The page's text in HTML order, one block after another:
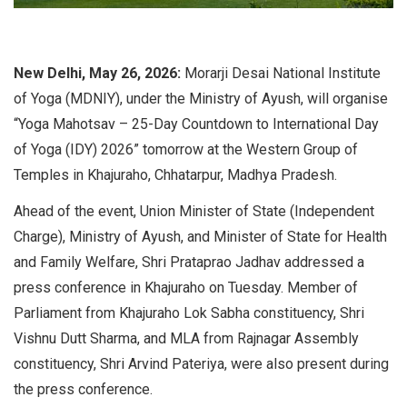
New Delhi, May 26, 2026: Morarji Desai National Institute
of Yoga (MDNIY), under the Ministry of Ayush, will organise
“Yoga Mahotsav – 25-Day Countdown to International Day
of Yoga (IDY) 2026” tomorrow at the Western Group of
Temples in Khajuraho, Chhatarpur, Madhya Pradesh.
Ahead of the event, Union Minister of State (Independent
Charge), Ministry of Ayush, and Minister of State for Health
and Family Welfare, Shri Prataprao Jadhav addressed a
press conference in Khajuraho on Tuesday. Member of
Parliament from Khajuraho Lok Sabha constituency, Shri
Vishnu Dutt Sharma, and MLA from Rajnagar Assembly
constituency, Shri Arvind Pateriya, were also present during
the press conference.